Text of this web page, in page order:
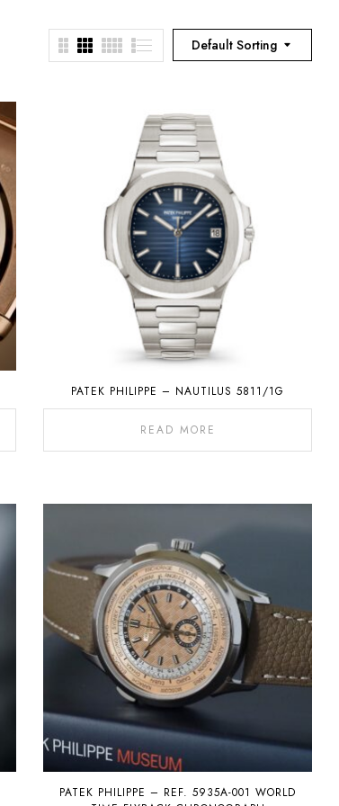
Default Sorting
PATEK PHILIPPE – NAUTILUS 5811/1G
READ MORE
PATEK PHILIPPE – REF. 5935A-001 WORLD